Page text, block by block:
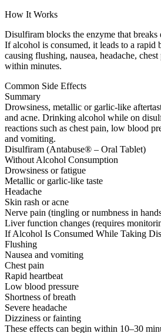
How It Works
Disulfiram blocks the enzyme that
If alcohol is consumed, it leads to a rapid
causing flushing, nausea, headache,
within minutes.
Common Side Effects
Summary
Drowsiness, metallic or garlic-like
and acne. Drinking alcohol while on
reactions such as chest pain, low blood
and vomiting.
Disulfiram (Antabuse® – Oral Tablet)
Without Alcohol Consumption
Drowsiness or fatigue
Metallic or garlic-like taste
Headache
Skin rash or acne
Nerve pain (tingling or numbness in
Liver function changes (requires
If Alcohol Is Consumed While Taking
Flushing
Nausea and vomiting
Chest pain
Rapid heartbeat
Low blood pressure
Shortness of breath
Severe headache
Dizziness or fainting
These effects can begin within 10–30